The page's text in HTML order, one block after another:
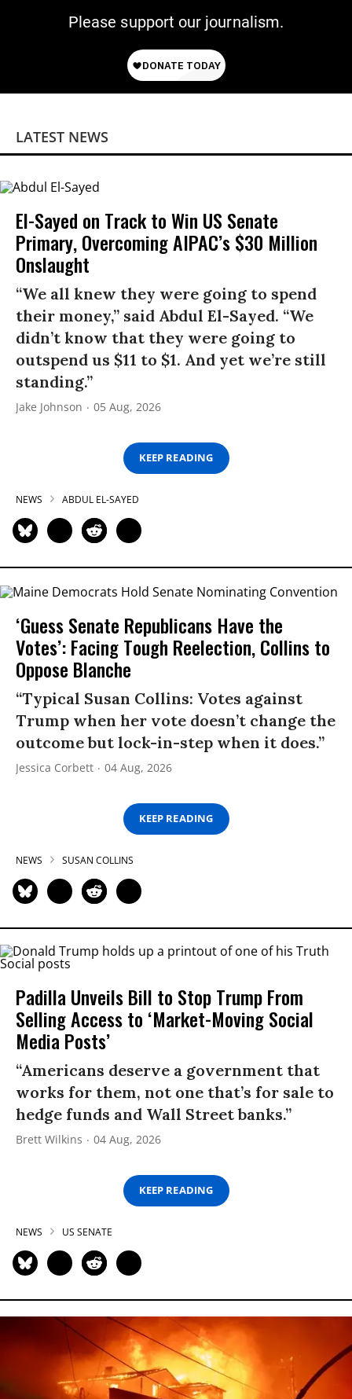
Please support our journalism.
LATEST NEWS
El-Sayed on Track to Win US Senate
Primary, Overcoming AIPAC’s $30 Million
Onslaught
“We all knew they were going to spend
their money,” said Abdul El-Sayed. “We
didn’t know that they were going to
outspend us $11 to $1. And yet we’re still
standing.”
Jake Johnson 05 Aug, 2026
KEEP READING
NEWS ABDUL EL-SAYED
‘Guess Senate Republicans Have the
Votes’: Facing Tough Reelection, Collins to
Oppose Blanche
“Typical Susan Collins: Votes against
Trump when her vote doesn’t change the
outcome but lock-in-step when it does.”
Jessica Corbett 04 Aug, 2026
KEEP READING
NEWS SUSAN COLLINS
Padilla Unveils Bill to Stop Trump From
Selling Access to ‘Market-Moving Social
Media Posts’
“Americans deserve a government that
works for them, not one that’s for sale to
hedge funds and Wall Street banks.”
Brett Wilkins 04 Aug, 2026
KEEP READING
NEWS US SENATE